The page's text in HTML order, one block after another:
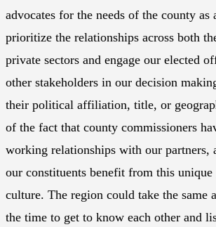
advocates for the needs of the county as
prioritize the relationships across both
private sectors and engage our elected
other stakeholders in our decision
their political affiliation, title, or
of the fact that county commissioners
working relationships with our partners,
our constituents benefit from this unique
culture. The region could take the same
the time to get to know each other and